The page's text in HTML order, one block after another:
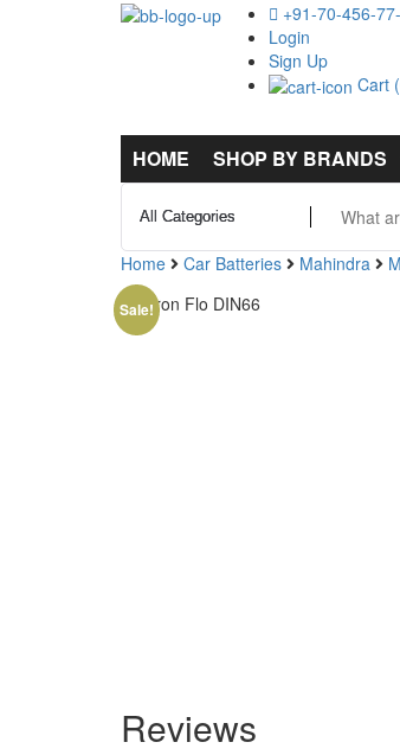
+91-70-456-
Login
Sign Up
Cart
HOME SHOP BY BRANDS
Home Car Batteries Mahindra
Sale!
Amaron Flo DIN66
Reviews